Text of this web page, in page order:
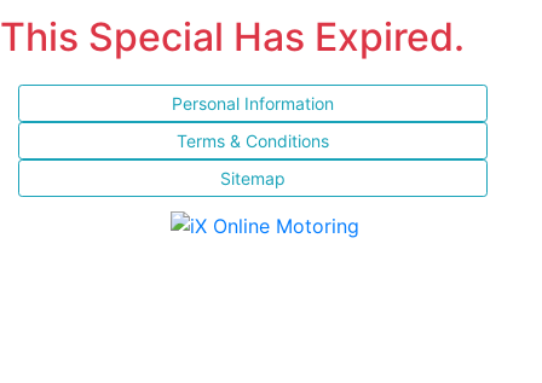
This Special Has Expired.
Personal Information
Terms & Conditions
Sitemap